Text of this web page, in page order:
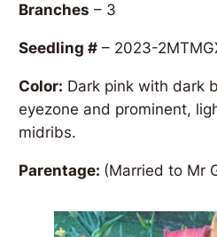
Branches – 3
Seedling # – 2023-
Color: Dark pink with dark
eyezone and prominent,
midribs.
Parentage: (Married to Mr